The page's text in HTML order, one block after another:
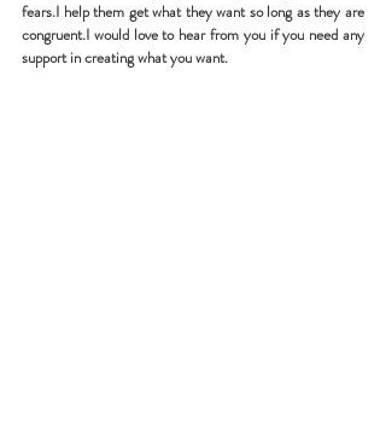
fears.I help them get what they want so long as they are
congruent.I would love to hear from you if you need any
support in creating what you want.